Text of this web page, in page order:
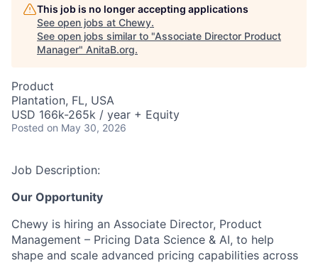
This job is no longer accepting applications
See open jobs at Chewy.
See open jobs similar to "Associate Director Product
Manager" AnitaB.org.
Product
Plantation, FL, USA
USD 166k-265k / year + Equity
Posted on May 30, 2026
Job Description:
Our Opportunity
Chewy is hiring an Associate Director, Product
Management – Pricing Data Science & AI, to help
shape and scale advanced pricing capabilities across